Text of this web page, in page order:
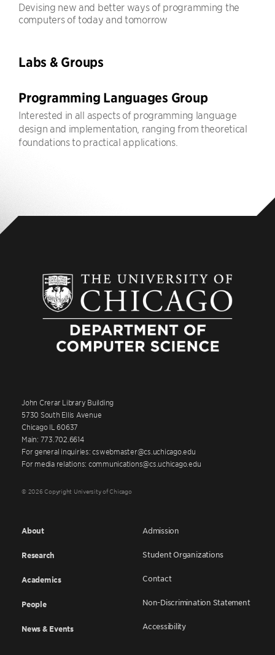
Devising new and better ways of programming the
computers of today and tomorrow
Labs & Groups
Programming Languages Group
Interested in all aspects of programming language
design and implementation, ranging from theoretical
foundations to practical applications.
John Crerar Library Building
5730 South Ellis Avenue
Chicago IL 60637
Main: 773.702.6614
For general inquiries: cswebmaster@cs.uchicago.edu
For media relations: communications@cs.uchicago.edu
© 2026 Copyright University of Chicago
About
Research
Academics
People
News & Events
Admission
Student Organizations
Contact
Non-Discrimination Statement
Accessibility